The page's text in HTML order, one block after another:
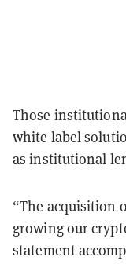
Those
white label
as institutional
“The acquisition
growing our
statement